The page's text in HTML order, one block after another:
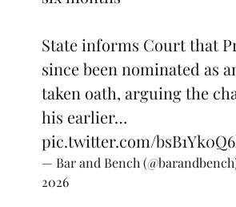
State informs Court that
since been nominated as
taken oath, arguing the
his earlier…
pic.twitter.com/
— Bar and Bench
2026